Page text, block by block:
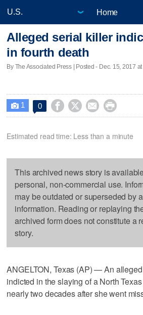
Home
Alleged serial killer
in fourth death
By The Associated Press | Posted - Dec. 15, 2017 at
 1 0    
Estimated read time: Less than a minute
This archived news story is
personal, non-commercial use.
may be outdated or superseded by
information. Reading or replaying
archived form does not constitute a
story.
ANGELTON, Texas (AP) — An
indicted in the slaying of a North
nearly two decades after she went